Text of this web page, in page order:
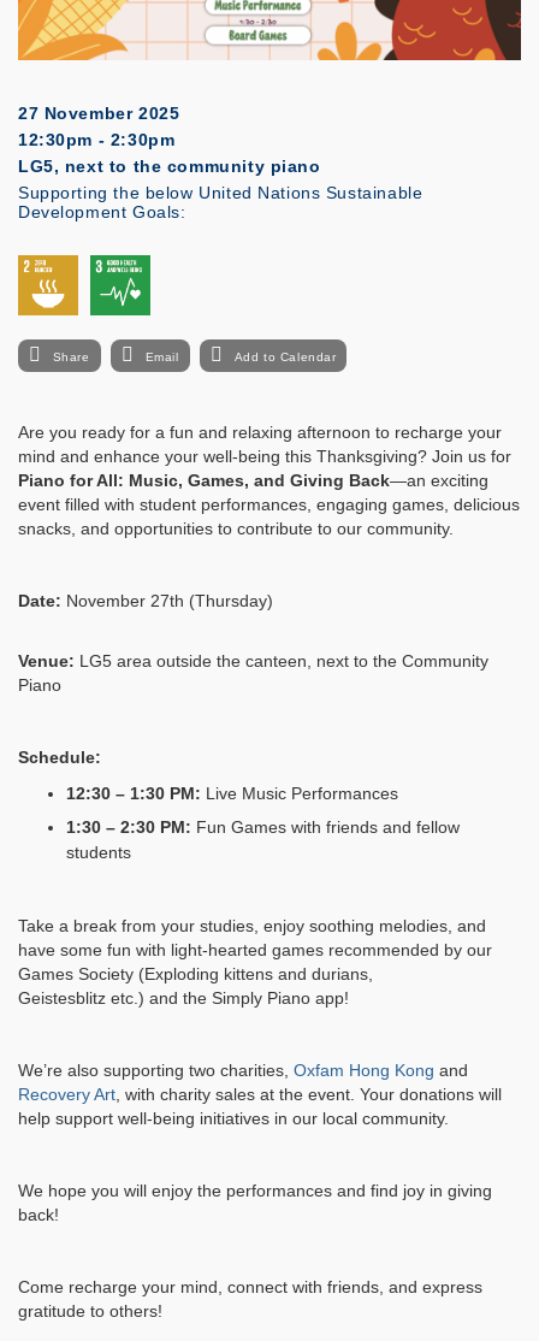
27 November 2025
12:30pm - 2:30pm
LG5, next to the community piano
Supporting the below United Nations Sustainable
Development Goals:
Share Email Add to Calendar
Are you ready for a fun and relaxing afternoon to recharge your
mind and enhance your well-being this Thanksgiving? Join us for
Piano for All: Music, Games, and Giving Back—an exciting
event filled with student performances, engaging games, delicious
snacks, and opportunities to contribute to our community.
Date: November 27th (Thursday)
Venue: LG5 area outside the canteen, next to the Community
Piano
Schedule:
12:30 – 1:30 PM: Live Music Performances
1:30 – 2:30 PM: Fun Games with friends and fellow
students
Take a break from your studies, enjoy soothing melodies, and
have some fun with light-hearted games recommended by our
Games Society (Exploding kittens and durians,
Geistesblitz etc.) and the Simply Piano app!
We’re also supporting two charities, Oxfam Hong Kong and
Recovery Art, with charity sales at the event. Your donations will
help support well-being initiatives in our local community.
We hope you will enjoy the performances and find joy in giving
back!
Come recharge your mind, connect with friends, and express
gratitude to others!